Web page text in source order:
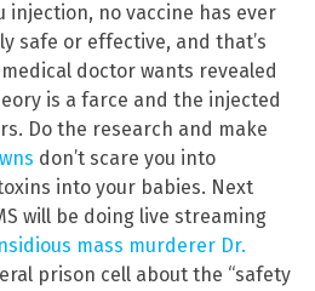
no vaccine has ever
safe or effective, and that’s
doctor wants revealed
is a farce and the injected
Do the research and make
don’t scare you into
into your babies. Next
will be doing live streaming
mass murderer Dr.
prison cell about the “safety